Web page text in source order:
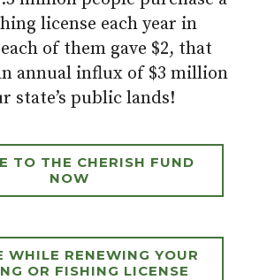
license each year in
of them gave $2, that
annual influx of $3 million
state’s public lands!
TO THE CHERISH FUND
NOW
WHILE RENEWING YOUR
OR FISHING LICENSE